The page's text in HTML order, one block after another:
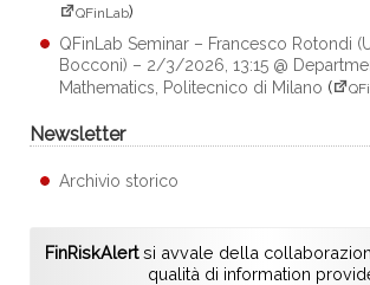
QFinLab)
QFinLab Seminar – Francesco Rotondi
Bocconi) – 2/3/2026, 13:15 @
Mathematics, Politecnico di Milano (
Newsletter
Archivio storico
FinRiskAlertsi avvale della
qualità di information